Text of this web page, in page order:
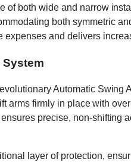
of both wide and narrow
both symmetric
and delivers
Automatic
arms firmly in place with
precise, non-
layer of protection,